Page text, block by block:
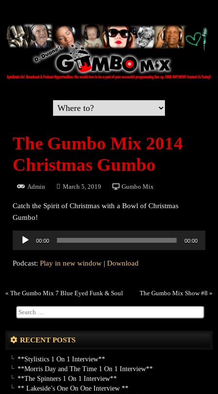
The Gumbo Mix 2014
Christmas Gumbo
Admin March 5, 2019 Gumbo Mix
Catch the Spirit of Christmas with a Bowl of Christmas
Gumbo!
Audio
00:00 00:00
Podcast:Play in new window |Download
«The Gumbo Mix 7 Blue Eyed Funk & Soul The Gumbo Mix Show #8 »
RECENT POSTS
**Stylistics 1 On 1 Interview**
**Morris Day and The Time 1 On 1 Interview**
**The Spinners 1 On 1 Interview**
** Lakeside’s One On One Interview **